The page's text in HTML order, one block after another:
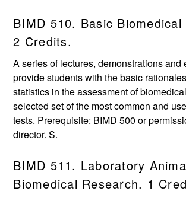
BIMD 510. Basic
2 Credits.
A series of lectures, demonstrations and
provide students with the basic
statistics in the assessment of
selected set of the most common and
tests. Prerequisite: BIMD 500 or
director. S.
BIMD 511. Laboratory
Biomedical Research. 1